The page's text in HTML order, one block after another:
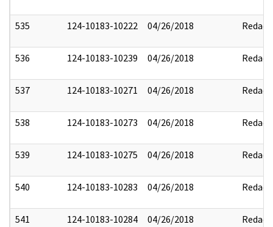
535 124-10183-10222 04/26/2018 Redact
536 124-10183-10239 04/26/2018 Redact
537 124-10183-10271 04/26/2018 Redact
538 124-10183-10273 04/26/2018 Redact
539 124-10183-10275 04/26/2018 Redact
540 124-10183-10283 04/26/2018 Redact
541 124-10183-10284 04/26/2018 Redact